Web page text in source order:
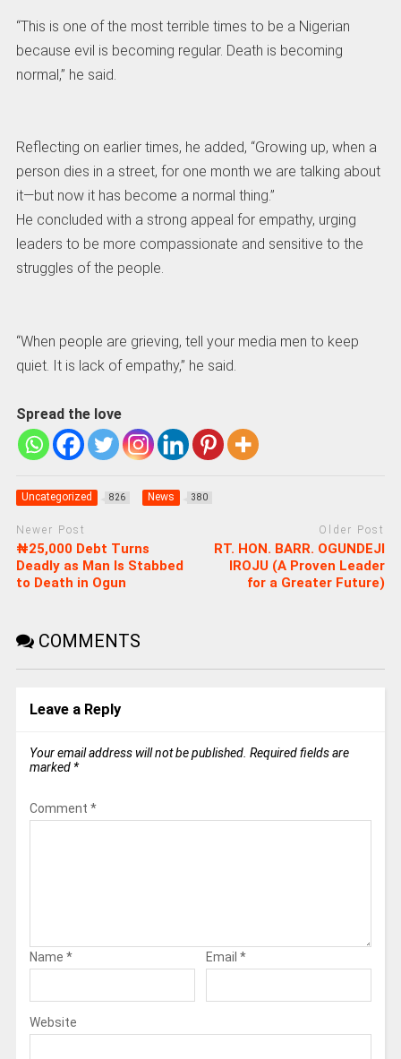
“This is one of the most terrible times to be a Nigerian
because evil is becoming regular. Death is becoming
normal,” he said.
Reflecting on earlier times, he added, “Growing up, when a
person dies in a street, for one month we are talking about
it—but now it has become a normal thing.”
He concluded with a strong appeal for empathy, urging
leaders to be more compassionate and sensitive to the
struggles of the people.
“When people are grieving, tell your media men to keep
quiet. It is lack of empathy,” he said.
Spread the love
Uncategorized 826 News 380
Newer Post
₦25,000 Debt Turns
Deadly as Man Is Stabbed
to Death in Ogun
Older Post
RT. HON. BARR. OGUNDEJI
IROJU (A Proven Leader
for a Greater Future)
COMMENTS
Leave a Reply
Your email address will not be published. Required fields are
marked *
Comment *
Name * Email *
Website